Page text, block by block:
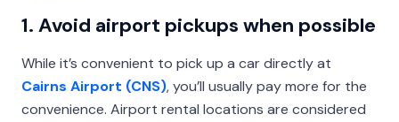
1. Avoid airport pickups when possible
While it’s convenient to pick up a car directly at
Cairns Airport (CNS), you’ll usually pay more for the
convenience. Airport rental locations are considered